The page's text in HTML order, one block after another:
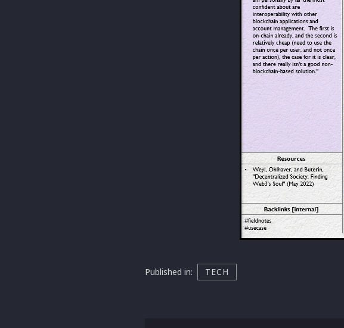
Published in: TECH